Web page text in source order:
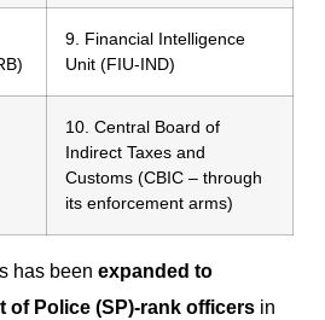
9. Financial Intelligence
Unit (FIU-IND)
10. Central Board of
Indirect Taxes and
Customs (CBIC – through
its enforcement arms)
has been expanded to
of Police (SP)-rank officers in